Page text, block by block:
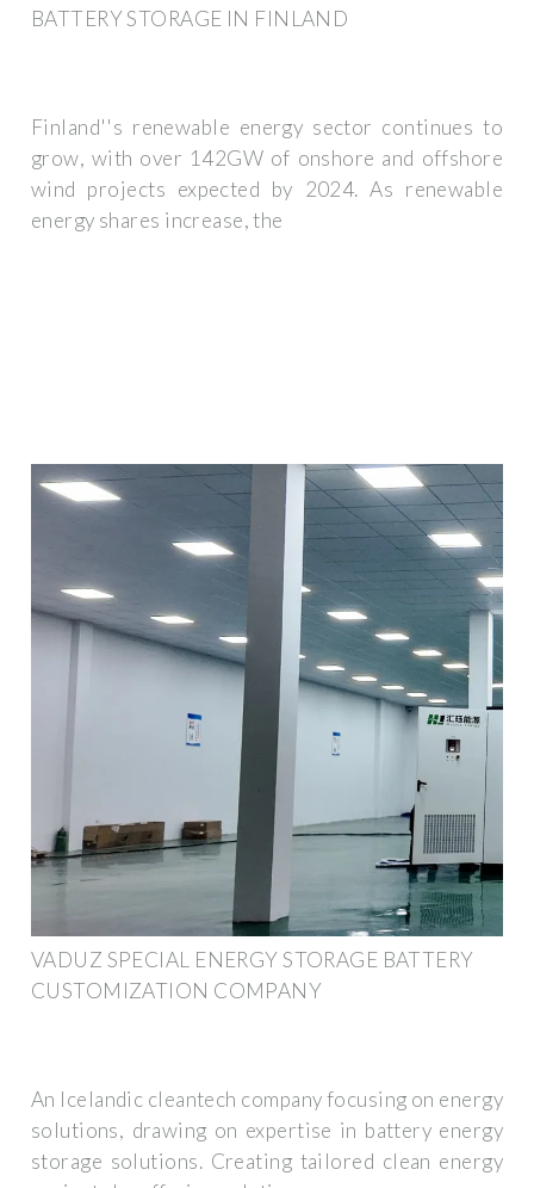
BATTERY STORAGE IN FINLAND
Finland''s renewable energy sector continues to
grow, with over 142GW of onshore and offshore
wind projects expected by 2024. As renewable
energy shares increase, the
VADUZ SPECIAL ENERGY STORAGE BATTERY
CUSTOMIZATION COMPANY
An Icelandic cleantech company focusing on energy
solutions, drawing on expertise in battery energy
storage solutions. Creating tailored clean energy